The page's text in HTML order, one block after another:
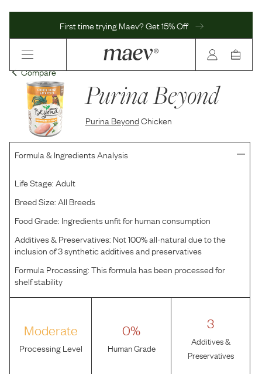
First time trying Maev? Get 15% Off
Compare
Purina Beyond
Purina BeyondChicken
Formula & Ingredients Analysis
Life Stage:Adult
Breed Size:All Breeds
Food Grade: Ingredients unfit for human consumption
Additives & Preservatives: Not 100% all-natural due to the
inclusion of 3 synthetic additives and preservatives
Formula Processing:This formula has been processed for
shelf stability
Moderate
Processing Level
0%
Human Grade
3
Additives &
Preservatives